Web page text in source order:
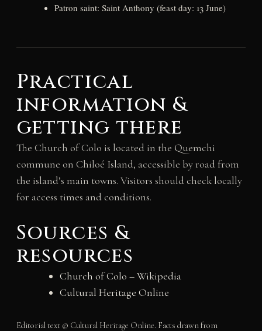
Patron saint: Saint Anthony (feast day: 13 June)
Practical
information &
getting there
The Church of Colo is located in the Quemchi
commune on Chiloé Island, accessible by road from
the island’s main towns. Visitors should check locally
for access times and conditions.
Sources &
resources
Church of Colo – Wikipedia
Cultural Heritage Online
Editorial text © Cultural Heritage Online. Facts drawn from